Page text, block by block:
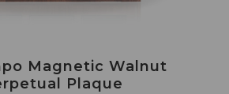
Magnetic Walnut
Plaque